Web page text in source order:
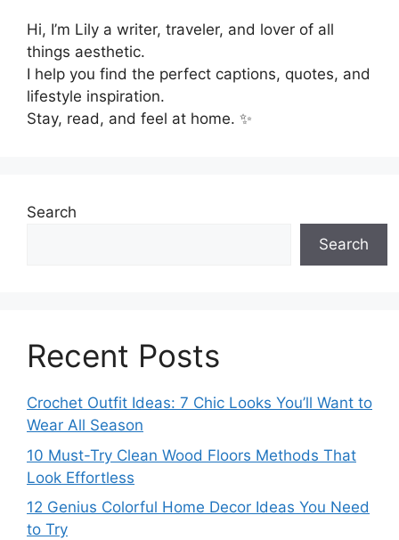
Hi, I’m Lily a writer, traveler, and lover of all
things aesthetic.
I help you find the perfect captions, quotes, and
lifestyle inspiration.
Stay, read, and feel at home. ✨
Search
Search
Recent Posts
Crochet Outfit Ideas: 7 Chic Looks You’ll Want to
Wear All Season
10 Must-Try Clean Wood Floors Methods That
Look Effortless
12 Genius Colorful Home Decor Ideas You Need
to Try